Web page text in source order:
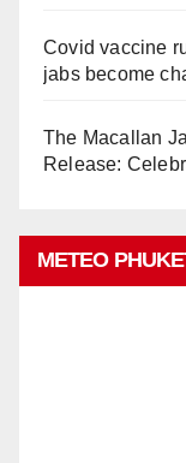
Covid vaccine
jabs become
The Macallan
Release:
METEO